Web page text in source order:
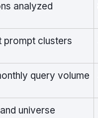
analyzed
prompt clusters
query volume
universe